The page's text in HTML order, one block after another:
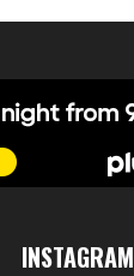
INSTAGRAM